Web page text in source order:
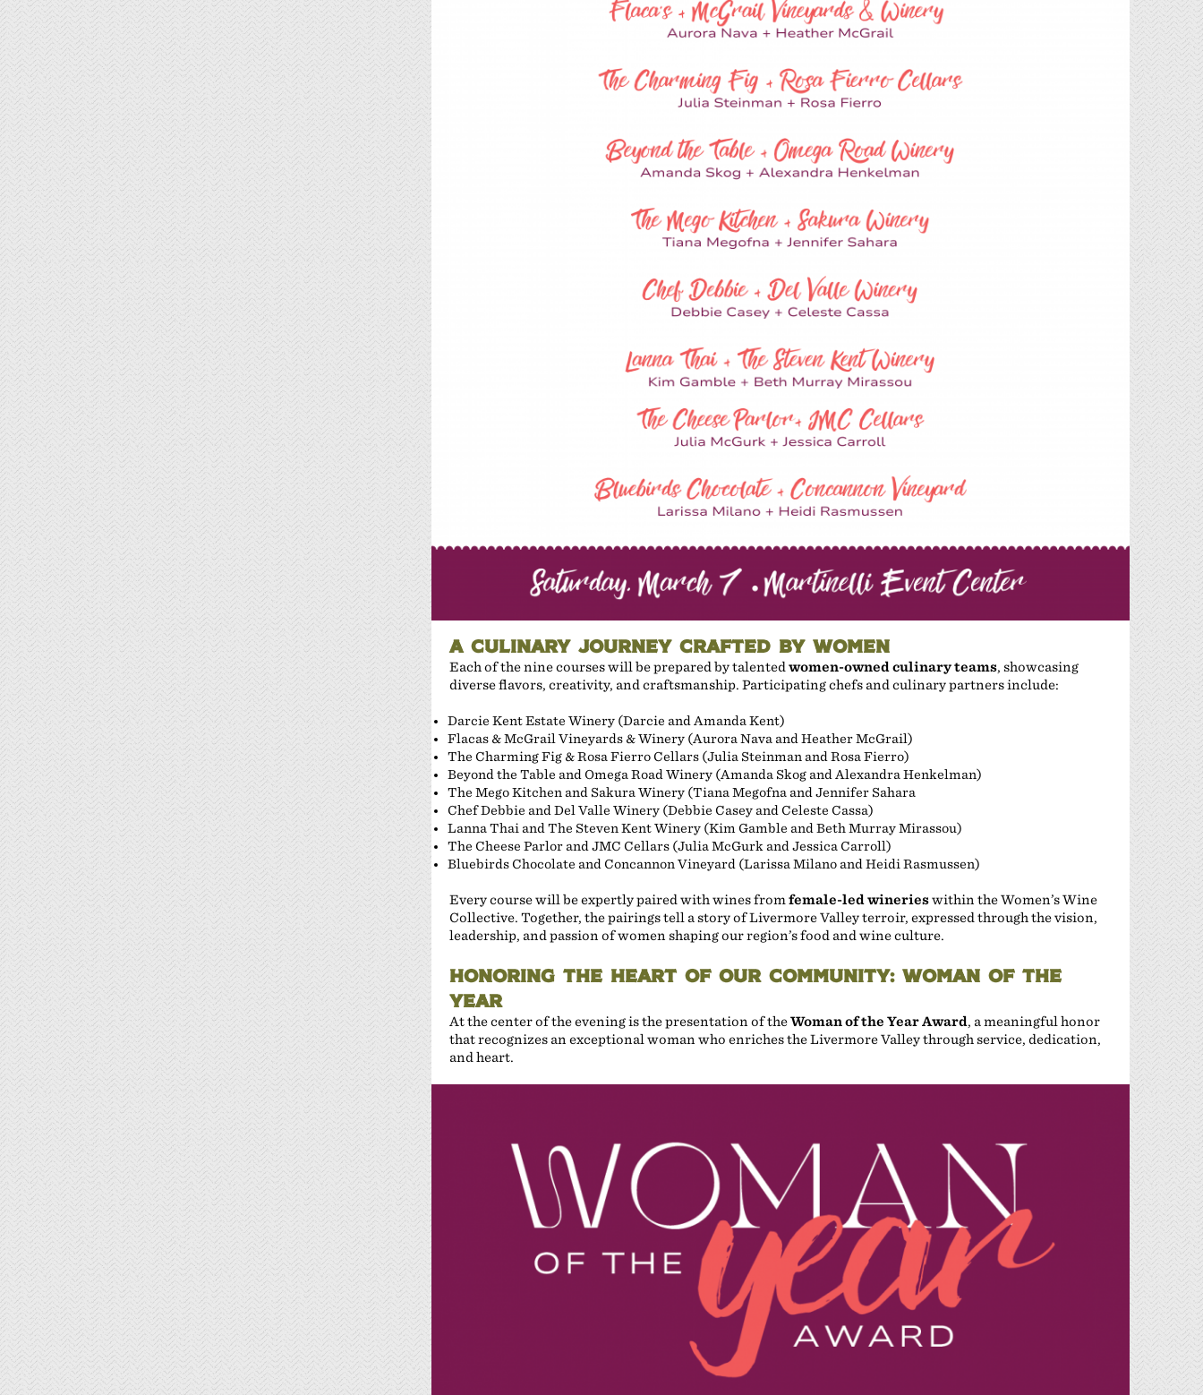
A CULINARY JOURNEY CRAFTED BY WOMEN
Each of the nine courses will be prepared by talented women-owned culinary teams, showcasing
diverse flavors, creativity, and craftsmanship. Participating chefs and culinary partners include:
Darcie Kent Estate Winery (Darcie and Amanda Kent)
Flacas & McGrail Vineyards & Winery (Aurora Nava and Heather McGrail)
The Charming Fig & Rosa Fierro Cellars (Julia Steinman and Rosa Fierro)
Beyond the Table and Omega Road Winery (Amanda Skog and Alexandra Henkelman)
The Mego Kitchen and Sakura Winery (Tiana Megofna and Jennifer Sahara
Chef Debbie and Del Valle Winery (Debbie Casey and Celeste Cassa)
Lanna Thai and The Steven Kent Winery (Kim Gamble and Beth Murray Mirassou)
The Cheese Parlor and JMC Cellars (Julia McGurk and Jessica Carroll)
Bluebirds Chocolate and Concannon Vineyard (Larissa Milano and Heidi Rasmussen)
Every course will be expertly paired with wines from female-led winerieswithin the Women’s Wine
Collective. Together, the pairings tell a story of Livermore Valley terroir, expressed through the vision,
leadership, and passion of women shaping our region’s food and wine culture.
HONORING THE HEART OF OUR COMMUNITY: WOMAN OF THE
YEAR
At the center of the evening is the presentation of theWoman of the Year Award, a meaningful honor
that recognizes an exceptional woman who enriches the Livermore Valley through service, dedication,
and heart.